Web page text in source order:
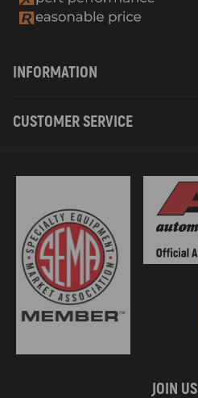
INFORMATION
CUSTOMER SERVICE
JOIN US